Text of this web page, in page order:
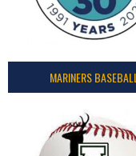
MARINERS BASEBALL